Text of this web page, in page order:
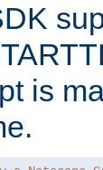
is